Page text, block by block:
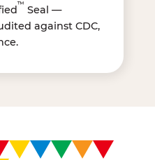
™ Seal —
against CDC,